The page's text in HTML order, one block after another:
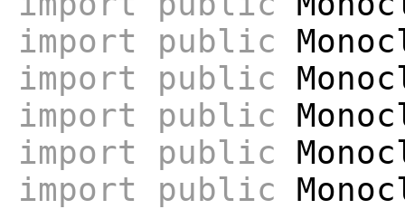
import
public
import
public
import
public
import
public
import
public